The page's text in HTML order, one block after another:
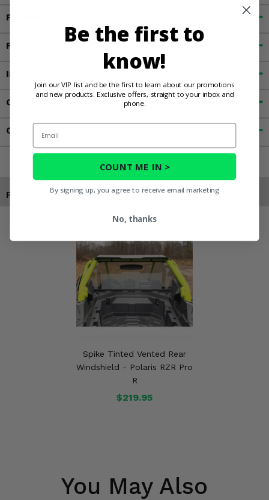
Fitment
Features
Important Info
Customer Reviews
Contact an Expert
Products You May Also Like
Spike Tinted Vented Rear
Windshield - Polaris RZR Pro
R
$219.95
You May Also
Be the first to
know!
Join our VIP list and be the first to learn about our promotions
and new products. Exclusive offers, straight to your inbox and
phone.
Email
COUNT ME IN >
By signing up, you agree to receive email marketing
No, thanks